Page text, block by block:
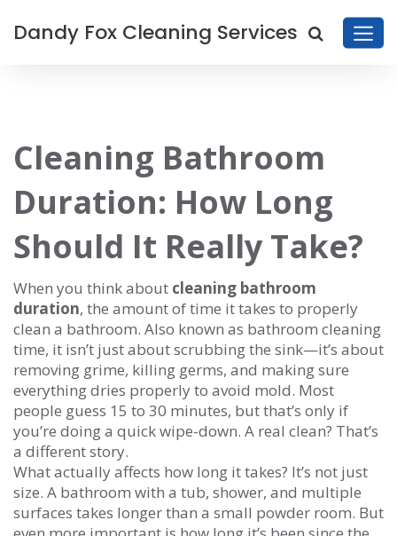
Dandy Fox Cleaning Services
Cleaning Bathroom
Duration: How Long
Should It Really Take?
When you think about cleaning bathroom
duration, the amount of time it takes to properly
clean a bathroom. Also known as bathroom cleaning
time, it isn’t just about scrubbing the sink—it’s about
removing grime, killing germs, and making sure
everything dries properly to avoid mold. Most
people guess 15 to 30 minutes, but that’s only if
you’re doing a quick wipe-down. A real clean? That’s
a different story.
What actually affects how long it takes? It’s not just
size. A bathroom with a tub, shower, and multiple
surfaces takes longer than a small powder room. But